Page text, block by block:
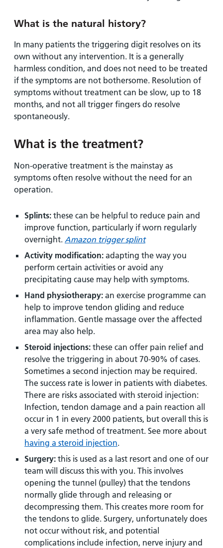
What is the natural history?
In many patients the triggering digit resolves on its
own without any intervention. It is a generally
harmless condition, and does not need to be treated
if the symptoms are not bothersome. Resolution of
symptoms without treatment can be slow, up to 18
months, and not all trigger fingers do resolve
spontaneously.
What is the treatment?
Non-operative treatment is the mainstay as
symptoms often resolve without the need for an
operation.
Splints: these can be helpful to reduce pain and
improve function, particularly if worn regularly
overnight. Amazon trigger splint
Activity modification: adapting the way you
perform certain activities or avoid any
precipitating cause may help with symptoms.
Hand physiotherapy: an exercise programme can
help to improve tendon gliding and reduce
inflammation. Gentle massage over the affected
area may also help.
Steroid injections: these can offer pain relief and
resolve the triggering in about 70-90% of cases.
Sometimes a second injection may be required.
The success rate is lower in patients with diabetes.
There are risks associated with steroid injection:
Infection, tendon damage and a pain reaction all
occur in 1 in every 2000 patients, but overall this is
a very safe method of treatment. See more about
having a steroid injection.
Surgery: this is used as a last resort and one of our
team will discuss this with you. This involves
opening the tunnel (pulley) that the tendons
normally glide through and releasing or
decompressing them. This creates more room for
the tendons to glide. Surgery, unfortunately does
not occur without risk, and potential
complications include infection, nerve injury and